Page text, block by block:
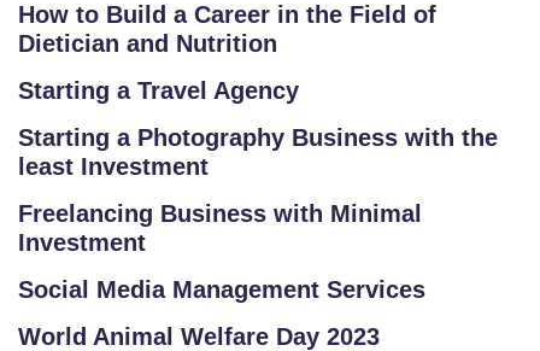
How to Build a Career in the Field of
Dietician and Nutrition
Starting a Travel Agency
Starting a Photography Business with the
least Investment
Freelancing Business with Minimal
Investment
Social Media Management Services
World Animal Welfare Day 2023